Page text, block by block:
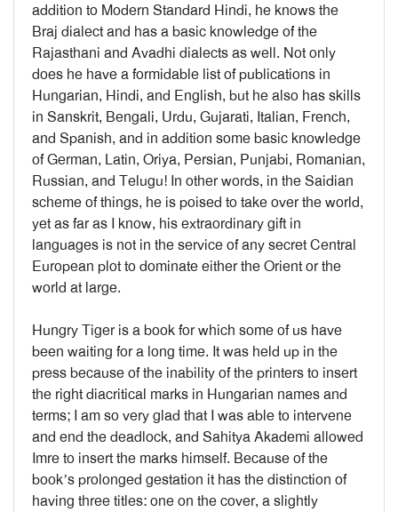
addition to Modern Standard Hindi, he knows the
Braj dialect and has a basic knowledge of the
Rajasthani and Avadhi dialects as well. Not only
does he have a formidable list of publications in
Hungarian, Hindi, and English, but he also has skills
in Sanskrit, Bengali, Urdu, Gujarati, Italian, French,
and Spanish, and in addition some basic knowledge
of German, Latin, Oriya, Persian, Punjabi, Romanian,
Russian, and Telugu! In other words, in the Saidian
scheme of things, he is poised to take over the world,
yet as far as I know, his extraordinary gift in
languages is not in the service of any secret Central
European plot to dominate either the Orient or the
world at large.
Hungry Tiger is a book for which some of us have
been waiting for a long time. It was held up in the
press because of the inability of the printers to insert
the right diacritical marks in Hungarian names and
terms; I am so very glad that I was able to intervene
and end the deadlock, and Sahitya Akademi allowed
Imre to insert the marks himself. Because of the
book’s prolonged gestation it has the distinction of
having three titles: one on the cover, a slightly